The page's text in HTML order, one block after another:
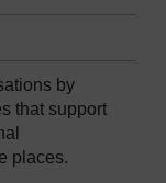
by
that support
places.